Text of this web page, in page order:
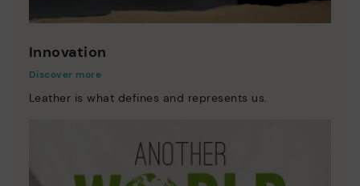
Innovation
Discover more
Leather is what defines and represents us.